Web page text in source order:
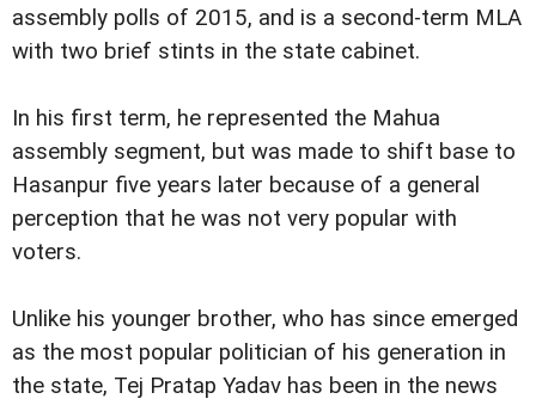
assembly polls of 2015, and is a second-term MLA
with two brief stints in the state cabinet.
In his first term, he represented the Mahua
assembly segment, but was made to shift base to
Hasanpur five years later because of a general
perception that he was not very popular with
voters.
Unlike his younger brother, who has since emerged
as the most popular politician of his generation in
the state, Tej Pratap Yadav has been in the news